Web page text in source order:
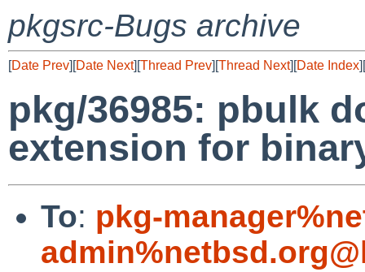
pkgsrc-Bugs archive
[Date Prev][Date Next][Thread Prev][Thread Next][Date Index][
pkg/36985: pbulk
extension for
To: pkg-